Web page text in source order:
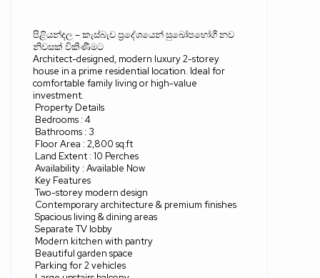
පිළියන්දල –කැස්බැව ප්‍රදේශයෙන් සුඛෝපභෝගී නව
නිවසක් විකිණීමට
Architect-designed, modern luxury 2-storey
house in a prime residential location. Ideal for
comfortable family living or high-value
investment.
Property Details
Bedrooms : 4
Bathrooms : 3
Floor Area : 2,800 sq.ft
Land Extent : 10 Perches
Availability : Available Now
Key Features
Two-storey modern design
Contemporary architecture & premium finishes
Spacious living & dining areas
Separate TV lobby
Modern kitchen with pantry
Beautiful garden space
Parking for 2 vehicles